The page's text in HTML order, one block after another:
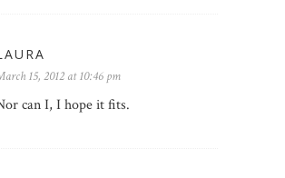
15, 2012 at 10:46 pm
can I, I hope it fits.